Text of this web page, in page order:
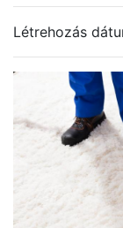
Létrehozás